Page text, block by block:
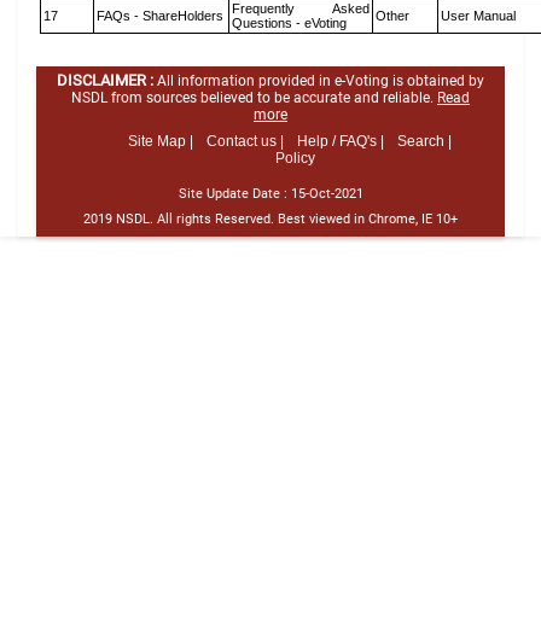
17 FAQs - ShareHolders
Frequently Asked
Questions - eVoting
Other User Manual
DISCLAIMER : All information provided in e-Voting is obtained by
NSDL from sources believed to be accurate and reliable. Read
more
Site Map |
Contact us | Help / FAQ's |
Search |
Policy
Site Update Date : 15-Oct-2021
2019 NSDL. All rights Reserved. Best viewed in Chrome, IE 10+